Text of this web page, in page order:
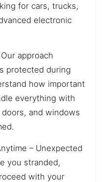
for cars, trucks,
electronic
approach
protected during
how important
everything with
doors, and windows
– Unexpected
you stranded,
with your